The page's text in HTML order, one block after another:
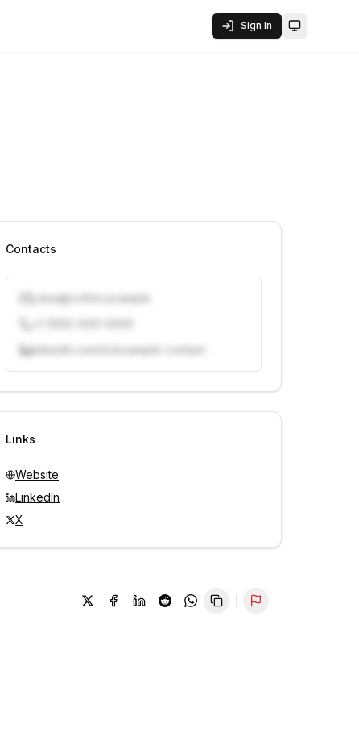
Sign In Toggle
Contacts
j.doe@vcfirm.example
linkedin.com/in/example-contact
Unlock contacts with credits
Links
Website
LinkedIn
X
Report